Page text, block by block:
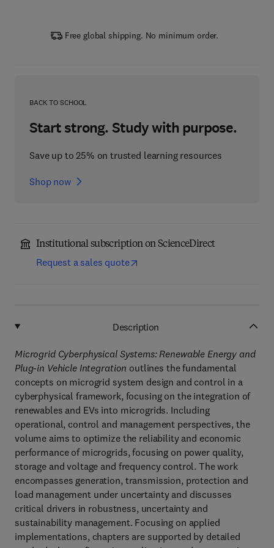
Free global shipping. No minimum order.
BACK TO SCHOOL
Start strong. Study with purpose.
Save up to 25% on trusted learning resources
Shop now
Institutional subscription on ScienceDirect
Request a sales quote
Description
Microgrid Cyberphysical Systems: Renewable Energy and
Plug-in Vehicle Integration outlines the fundamental
concepts on microgrid system design and control in a
cyberphysical framework, focusing on the integration of
renewables and EVs into microgrids. Including
operational, control and management perspectives, the
volume aims to optimize the reliability and economic
performance of microgrids, focusing on power quality,
storage and voltage and frequency control. The work
encompasses generation, transmission, protection and
load management under uncertainty and discusses
critical drivers in robustness, uncertainty and
sustainability management. Focusing on applied
implementations, chapters are supported by detailed